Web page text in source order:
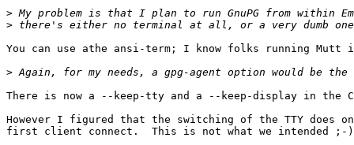
>
>
You can use athe ansi-term; I know folks running
>
There is now a --keep-tty and a --keep-display in the
However I figured that the switching of the TTY does
first client connect.  This is not what we intended ;-)